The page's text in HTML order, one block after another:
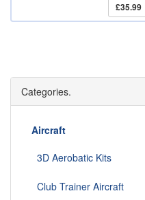
£35.99
Categories.
Aircraft
3D Aerobatic Kits
Club Trainer Aircraft